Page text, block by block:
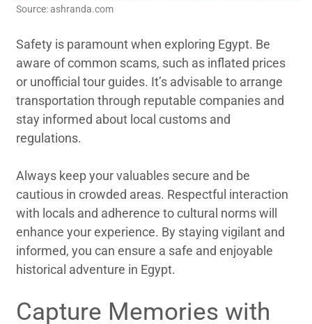
Source: ashranda.com
Safety is paramount when exploring Egypt. Be
aware of common scams, such as inflated prices
or unofficial tour guides. It’s advisable to arrange
transportation through reputable companies and
stay informed about local customs and
regulations.
Always keep your valuables secure and be
cautious in crowded areas. Respectful interaction
with locals and adherence to cultural norms will
enhance your experience. By staying vigilant and
informed, you can ensure a safe and enjoyable
historical adventure in Egypt.
Capture Memories with